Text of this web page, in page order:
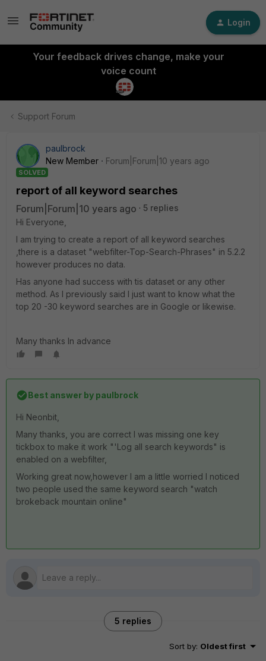
Login
Your feedback drives change, make your
voice count
Support Forum
paulbrock
New Member
Forum|Forum|10 years ago
SOLVED
report of all keyword searches
Forum|Forum|10 years ago
5 replies
Hi Everyone,
I am trying to create a report of all keyword searches
,there is a dataset "webfilter-Top-Search-Phrases" in 5.2.2
however produces no data.
Has anyone had success with tis dataset or any other
method. As I previously said I just want to know what the
top 20 -30 keyword searches are in Google or likewise.
Many thanks In advance
Best answer by paulbrock
Hi Neonbit,
Many thanks, you are correct I was missing one key
tickbox to make it work "'Log all search keywords" is
enabled on a webfilter,
Working great now,however I am a little worried I noticed
two people used the same keyword search "watch
brokeback mountain online"
5 replies
Sort by: Oldest first